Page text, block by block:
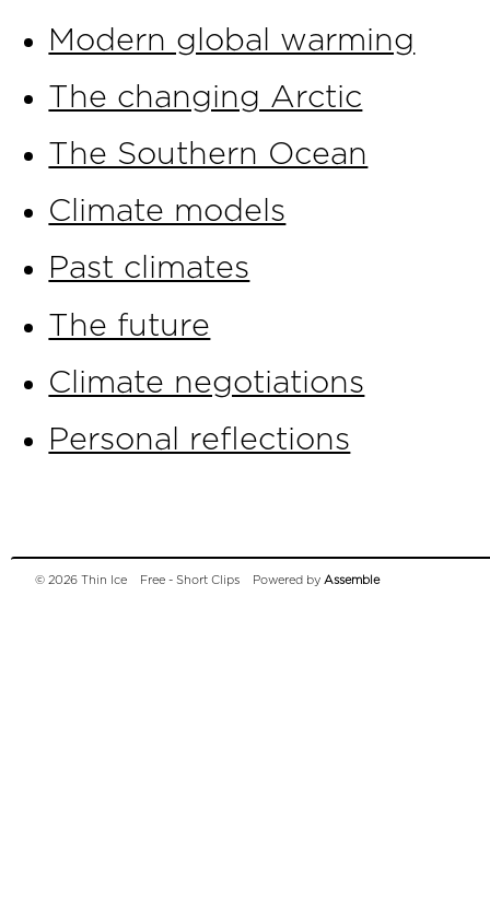
Modern global warming
The changing Arctic
The Southern Ocean
Climate models
Past climates
The future
Climate negotiations
Personal reflections
© 2026 Thin Ice Free - Short Clips Powered by Assemble